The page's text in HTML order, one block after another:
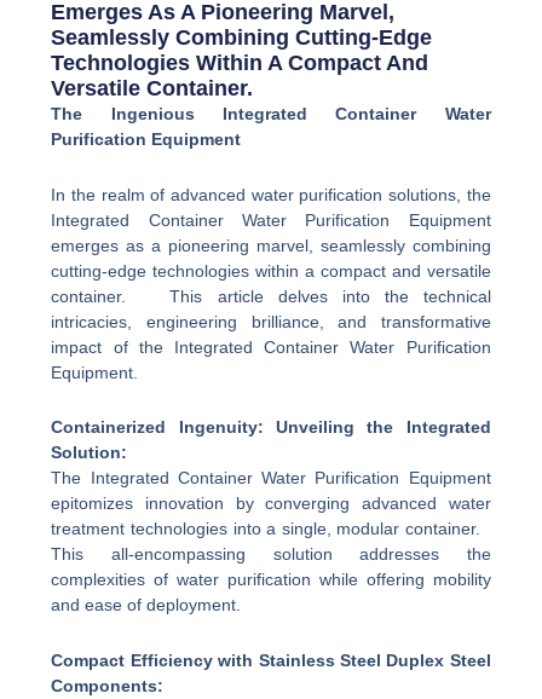
Emerges As A Pioneering Marvel,
Seamlessly Combining Cutting-Edge
Technologies Within A Compact And
Versatile Container.
The Ingenious Integrated Container Water
Purification Equipment
In the realm of advanced water purification solutions, the
Integrated Container Water Purification Equipment
emerges as a pioneering marvel, seamlessly combining
cutting-edge technologies within a compact and versatile
container. This article delves into the technical
intricacies, engineering brilliance, and transformative
impact of the Integrated Container Water Purification
Equipment.
Containerized Ingenuity: Unveiling the Integrated
Solution:
The Integrated Container Water Purification Equipment
epitomizes innovation by converging advanced water
treatment technologies into a single, modular container.
This all-encompassing solution addresses the
complexities of water purification while offering mobility
and ease of deployment.
Compact Efficiency with Stainless Steel Duplex Steel
Components: